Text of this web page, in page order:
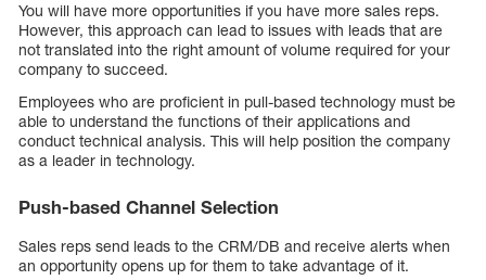
You will have more opportunities if you have more sales reps.
However, this approach can lead to issues with leads that are
not translated into the right amount of volume required for your
company to succeed.
Employees who are proficient in pull-based technology must be
able to understand the functions of their applications and
conduct technical analysis. This will help position the company
as a leader in technology.
Push-based Channel Selection
Sales reps send leads to the CRM/DB and receive alerts when
an opportunity opens up for them to take advantage of it.